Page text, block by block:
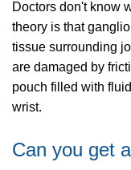
Doctors don't know
theory is that
tissue surrounding
are damaged by
pouch filled with
wrist.
Can you get